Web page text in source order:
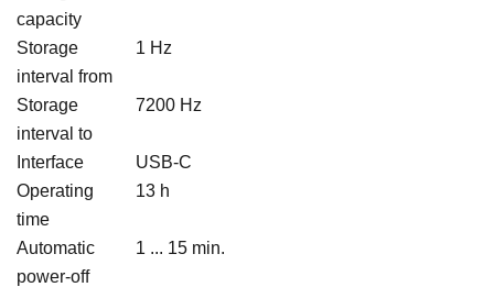
capacity
Storage
interval from
1 Hz
Storage
interval to
7200 Hz
Interface
USB-C
Operating
time
13 h
Automatic
power-off
1 ... 15 min.